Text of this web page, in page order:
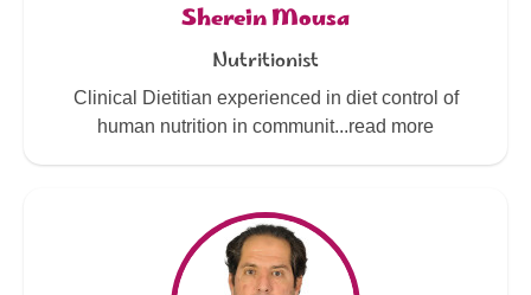
Sherein Mousa
Nutritionist
Clinical Dietitian experienced in diet control of
human nutrition in communit...read more